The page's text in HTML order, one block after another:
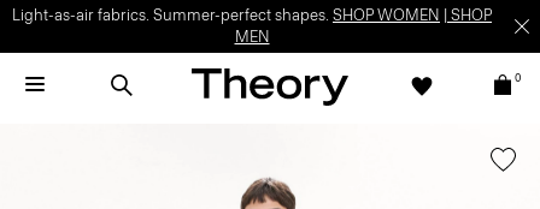
Light-as-air fabrics. Summer-perfect shapes. SHOP WOMEN
SHOP
MEN
0